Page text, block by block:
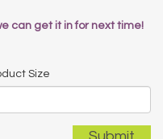
can get it in for next time!
Size